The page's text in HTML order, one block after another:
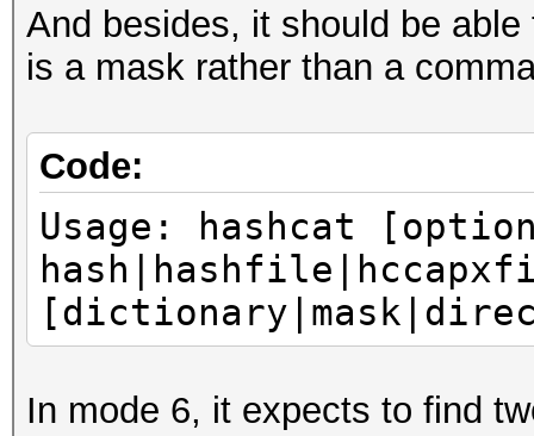
And besides, it should be
is a mask rather than a
Code:
Usage: hashcat
In mode 6, it expects to find